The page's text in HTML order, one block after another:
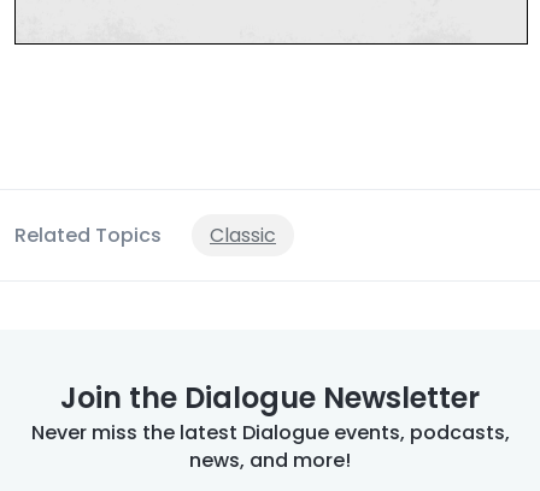
Related Topics Classic
Join the Dialogue Newsletter
Never miss the latest Dialogue events, podcasts,
news, and more!